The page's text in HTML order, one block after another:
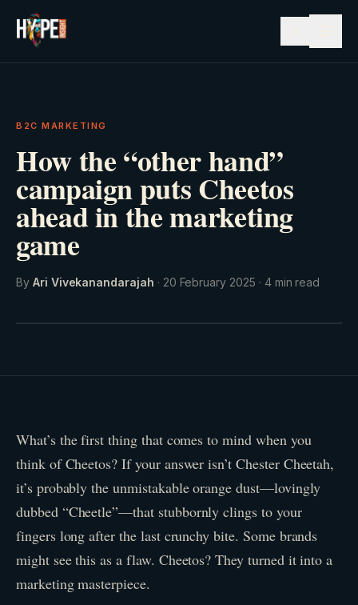
B2C MARKETING
How the “other hand”
campaign puts Cheetos
ahead in the marketing
game
By Ari Vivekanandarajah · 20 February 2025 · 4min read
What’s the first thing that comes to mind when you
think of Cheetos? If your answer isn’t Chester Cheetah,
it’s probably the unmistakable orange dust—lovingly
dubbed “Cheetle”—that stubbornly clings to your
fingers long after the last crunchy bite. Some brands
might see this as a flaw. Cheetos? They turned it into a
marketing masterpiece.